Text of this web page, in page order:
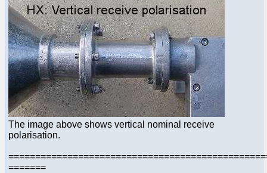
The image above shows vertical nominal receive
polarisation.
=======